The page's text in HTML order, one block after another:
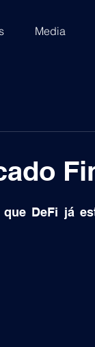
Media
DeFi já